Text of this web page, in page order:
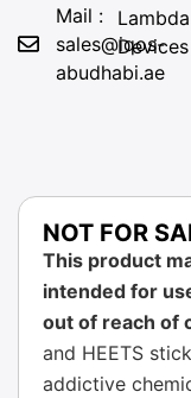
Mail :
sales@iqos-
abudhabi.ae
Lambda
Devices
NOT FOR
This product
intended for
out of reach of
and HEETS
addictive